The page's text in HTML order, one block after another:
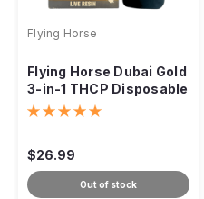
Flying Horse
Flying Horse Dubai Gold
3-in-1 THCP Disposable
Vape, 3.8g
$26.99
Out of stock